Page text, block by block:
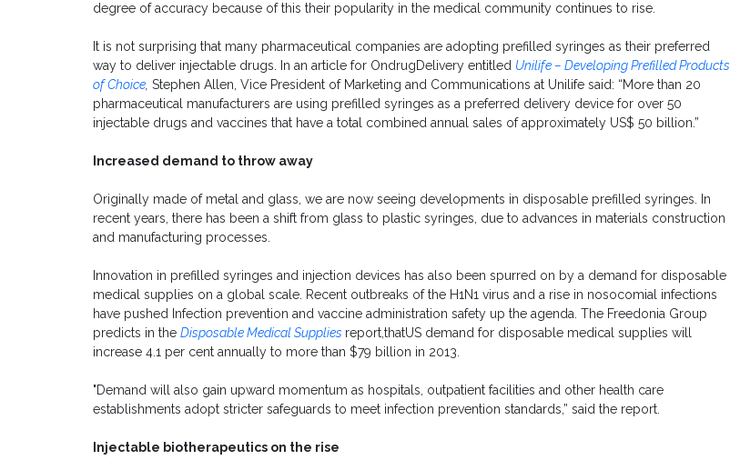
degree of accuracy because of this their popularity in the medical community continues to rise.
It is not surprising that many pharmaceutical companies are adopting prefilled syringes as their preferred
way to deliver injectable drugs. In an article for OndrugDelivery entitled Unilife – Developing Prefilled Products
of Choice, Stephen Allen, Vice President of Marketing and Communications at Unilife said: “More than 20
pharmaceutical manufacturers are using prefilled syringes as a preferred delivery device for over 50
injectable drugs and vaccines that have a total combined annual sales of approximately US$ 50 billion.”
Increased demand to throw away
Originally made of metal and glass, we are now seeing developments in disposable prefilled syringes. In
recent years, there has been a shift from glass to plastic syringes, due to advances in materials construction
and manufacturing processes.
Innovation in prefilled syringes and injection devices has also been spurred on by a demand for disposable
medical supplies on a global scale. Recent outbreaks of the H1N1 virus and a rise in nosocomial infections
have pushed Infection prevention and vaccine administration safety up the agenda. The Freedonia Group
predicts in the Disposable Medical Supplies report,thatUS demand for disposable medical supplies will
increase 4.1 per cent annually to more than $79 billion in 2013.
"Demand will also gain upward momentum as hospitals, outpatient facilities and other health care
establishments adopt stricter safeguards to meet infection prevention standards,” said the report.
Injectable biotherapeutics on the rise